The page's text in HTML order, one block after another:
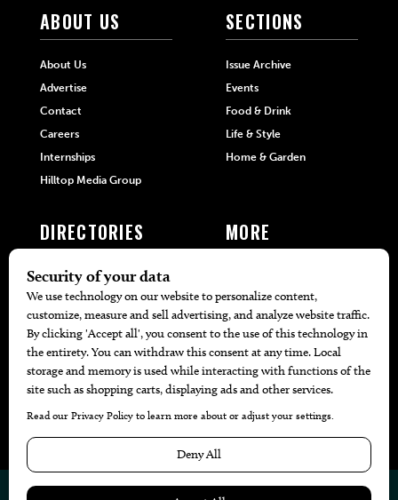
ABOUT US
About Us
Advertise
Contact
Careers
Internships
Hilltop Media Group
SECTIONS
Issue Archive
Events
Food & Drink
Life & Style
Home & Garden
DIRECTORIES
405 Doctors
405 Dentists
405 Attorneys
405 Real Estate Agents
405 Pets
Black-Owned Businesses
Menu Spotlight
MORE
Travel
Local Event Calendar
© 2026 Web Publisher PRO